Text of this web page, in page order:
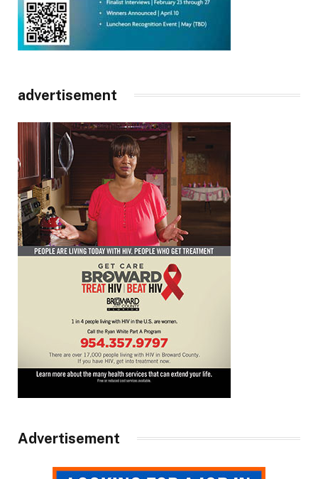
advertisement
Advertisement